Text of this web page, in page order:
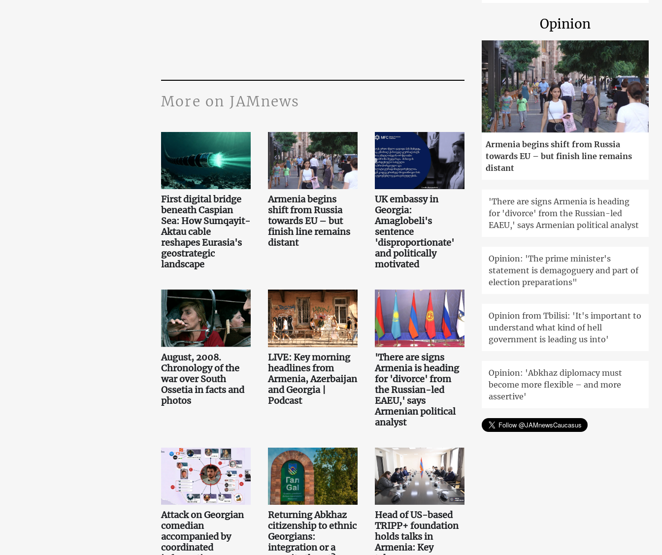
More on JAMnews
First digital bridge
beneath Caspian
Sea: How Sumqayit-
Aktau cable
reshapes Eurasia's
geostrategic
landscape
Armenia begins
shift from Russia
towards EU – but
finish line remains
distant
UK embassy in
Georgia:
Amaglobeli's
sentence
'disproportionate'
and politically
motivated
August, 2008.
Chronology of the
war over South
Ossetia in facts and
photos
LIVE: Key morning
headlines from
Armenia, Azerbaijan
and Georgia |
Podcast
'There are signs
Armenia is heading
for 'divorce' from
the Russian-led
EAEU,' says
Armenian political
analyst
Attack on Georgian
comedian
accompanied by
coordinated
Returning Abkhaz
citizenship to ethnic
Georgians:
integration or a
Head of US-based
TRIPP+ foundation
holds talks in
Armenia: Key
Opinion
Armenia begins shift from Russia
towards EU – but finish line remains
distant
'There are signs Armenia is heading
for 'divorce' from the Russian-led
EAEU,' says Armenian political analyst
Opinion: 'The prime minister's
statement is demagoguery and part of
election preparations"
Opinion from Tbilisi: 'It's important to
understand what kind of hell
government is leading us into'
Opinion: 'Abkhaz diplomacy must
become more flexible – and more
assertive'